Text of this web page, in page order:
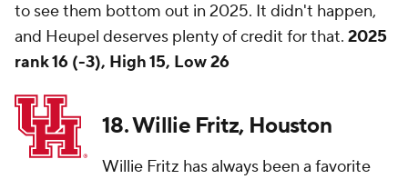
to see them bottom out in 2025. It didn't happen,
and Heupel deserves plenty of credit for that. 2025
rank 16 (-3), High 15, Low 26
18. Willie Fritz, Houston
Willie Fritz has always been a favorite